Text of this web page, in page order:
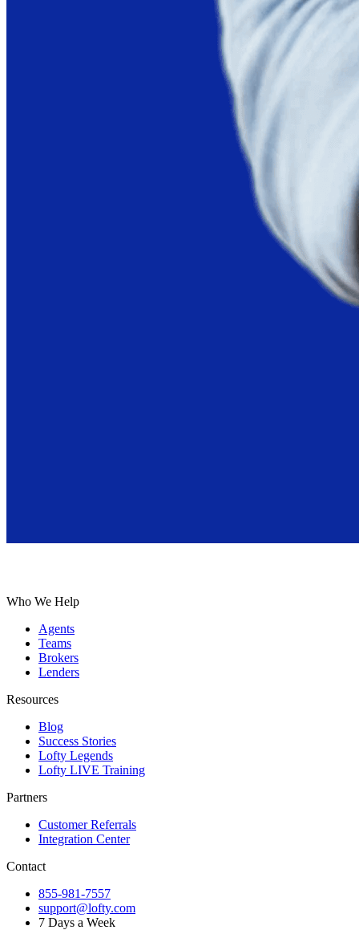
Who We Help
Agents
Teams
Brokers
Lenders
Resources
Blog
Success Stories
Lofty Legends
Lofty LIVE Training
Partners
Customer Referrals
Integration Center
Contact
855-981-7557
support@lofty.com
7 Days a Week